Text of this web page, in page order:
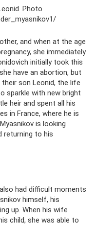
Photo
and when at the age
she immediately
initially took this
have an abortion, but
son Leonid, the life
sparkle with new bright
heir and spent all his
in France, where he is
is looking
returning to his
had difficult moments
himself, his
up. When his wife
child, she was able to